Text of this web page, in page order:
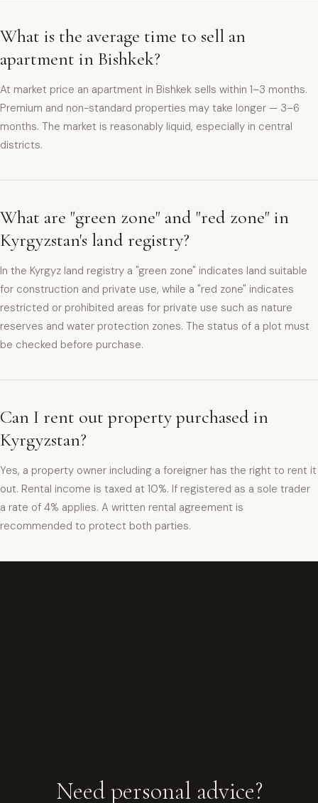
What is the average time to sell an
apartment in Bishkek?
At market price an apartment in Bishkek sells within 1–3 months.
Premium and non-standard properties may take longer — 3–6
months. The market is reasonably liquid, especially in central
districts.
What are "green zone" and "red zone" in
Kyrgyzstan's land registry?
In the Kyrgyz land registry a "green zone" indicates land suitable
for construction and private use, while a "red zone" indicates
restricted or prohibited areas for private use such as nature
reserves and water protection zones. The status of a plot must
be checked before purchase.
Can I rent out property purchased in
Kyrgyzstan?
Yes, a property owner including a foreigner has the right to rent it
out. Rental income is taxed at 10%. If registered as a sole trader
a rate of 4% applies. A written rental agreement is
recommended to protect both parties.
Need personal advice?